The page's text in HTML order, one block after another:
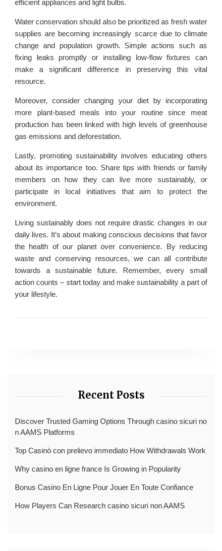
efficient appliances and light bulbs.
Water conservation should also be prioritized as fresh water
supplies are becoming increasingly scarce due to climate
change and population growth. Simple actions such as
fixing leaks promptly or installing low-flow fixtures can
make a significant difference in preserving this vital
resource.
Moreover, consider changing your diet by incorporating
more plant-based meals into your routine since meat
production has been linked with high levels of greenhouse
gas emissions and deforestation.
Lastly, promoting sustainability involves educating others
about its importance too. Share tips with friends or family
members on how they can live more sustainably, or
participate in local initiatives that aim to protect the
environment.
Living sustainably does not require drastic changes in our
daily lives. It’s about making conscious decisions that favor
the health of our planet over convenience. By reducing
waste and conserving resources, we can all contribute
towards a sustainable future. Remember, every small
action counts – start today and make sustainability a part of
your lifestyle.
Recent Posts
Discover Trusted Gaming Options Through casino sicuri no
n AAMS Platforms
Top Casinò con prelievo immediato How Withdrawals Work
Why casino en ligne france Is Growing in Popularity
Bonus Casino En Ligne Pour Jouer En Toute Confiance
How Players Can Research casino sicuri non AAMS